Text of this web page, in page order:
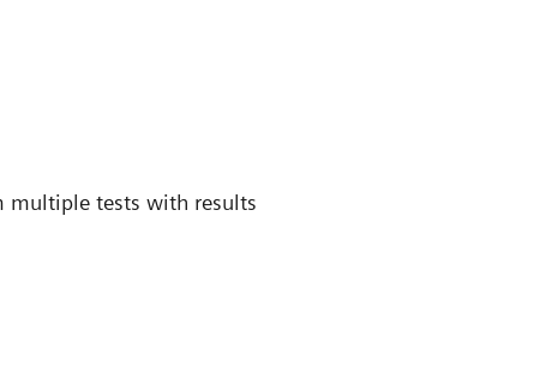
multiple tests with results